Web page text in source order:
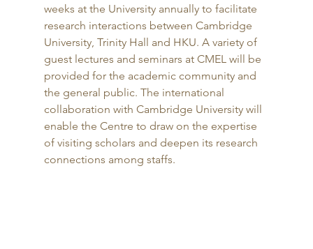
weeks at the University annually to facilitate
research interactions between Cambridge
University, Trinity Hall and HKU. A variety of
guest lectures and seminars at CMEL will be
provided for the academic community and
the general public. The international
collaboration with Cambridge University will
enable the Centre to draw on the expertise
of visiting scholars and deepen its research
connections among staffs.